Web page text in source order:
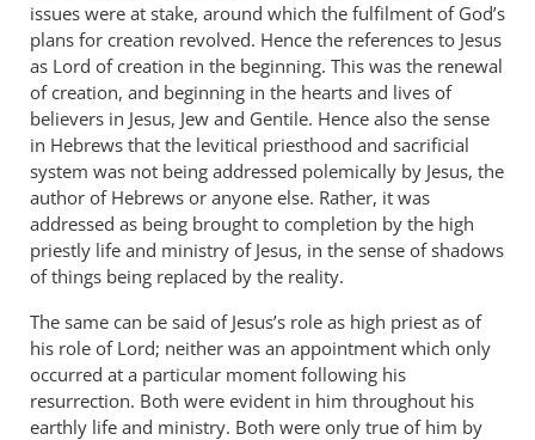
issues were at stake, around which the fulfilment of God’s
plans for creation revolved. Hence the references to Jesus
as Lord of creation in the beginning. This was the renewal
of creation, and beginning in the hearts and lives of
believers in Jesus, Jew and Gentile. Hence also the sense
in Hebrews that the levitical priesthood and sacrificial
system was not being addressed polemically by Jesus, the
author of Hebrews or anyone else. Rather, it was
addressed as being brought to completion by the high
priestly life and ministry of Jesus, in the sense of shadows
of things being replaced by the reality.
The same can be said of Jesus’s role as high priest as of
his role of Lord; neither was an appointment which only
occurred at a particular moment following his
resurrection. Both were evident in him throughout his
earthly life and ministry. Both were only true of him by